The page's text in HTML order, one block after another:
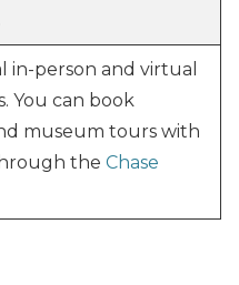
in-person and virtual
You can book
museum tours with
the Chase